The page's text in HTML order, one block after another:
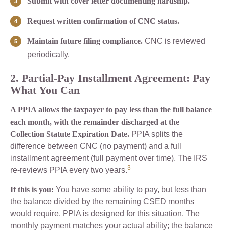
Request written confirmation of CNC status.
Maintain future filing compliance.CNC is reviewed
periodically.
2. Partial-Pay Installment Agreement: Pay
What You Can
A PPIA allows the taxpayer to pay less than the full balance
each month, with the remainder discharged at the
Collection Statute Expiration Date. PPIA splits the
difference between CNC (no payment) and a full
installment agreement (full payment over time). The IRS
re-reviews PPIA every two years.3
If this is you: You have some ability to pay, but less than
the balance divided by the remaining CSED months
would require. PPIA is designed for this situation. The
monthly payment matches your actual ability; the balance